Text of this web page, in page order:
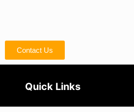
Contact Us
Quick Links